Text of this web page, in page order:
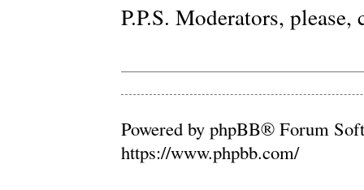
P.P.S. Moderators,
Powered by phpBB® Forum
https://www.phpbb.com/